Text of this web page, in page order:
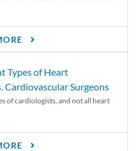
Types of Heart
Cardiovascular Surgeons
of cardiologists, and not all heart